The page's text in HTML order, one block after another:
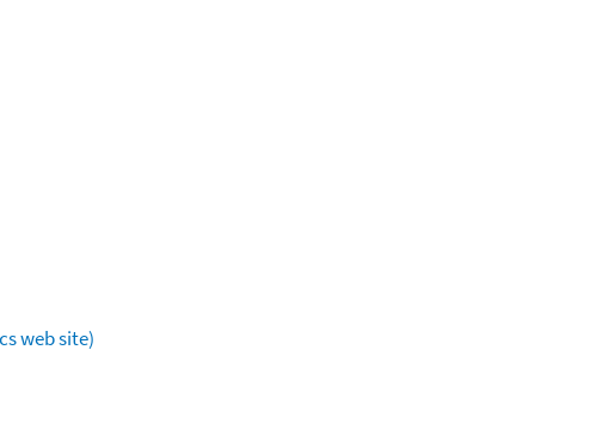
web site)